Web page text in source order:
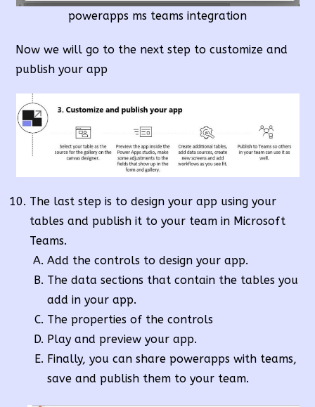
powerapps ms teams integration
Now we will go to the next step to customize and
publish your app
The last step is to design your app using your
tables and publish it to your team in Microsoft
Teams.
Add the controls to design your app.
The data sections that contain the tables you
add in your app.
The properties of the controls
Play and preview your app.
Finally, you can share powerapps with teams,
save and publish them to your team.